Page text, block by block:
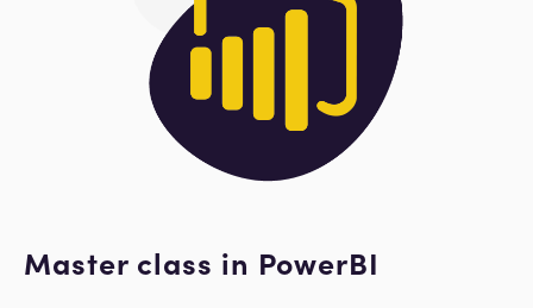
Master class in PowerBI